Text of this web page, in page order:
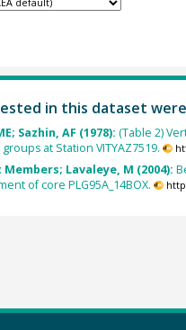
in this dataset
Sazhin, AF (1978): (Table 2)
at Station VITYAZ7519.
Lavaleye, M (2004):
of core PLG95A_14BOX.